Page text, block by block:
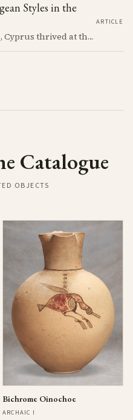
Styles in the
At the height of the Bronze Age, Cyprus thrived at the center of Mediterranean trade. Discover how imported Mycenaean treasures, like ornate jars, signaled status and connection, and what their story reveals about the island's resilience and the eventual "collapse" that reshaped the ancient world.
ARTICLE
Catalogue
OBJECTS
Bichrome Oinochoe
ARCHAIC I